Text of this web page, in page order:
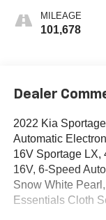
MILEAGE
101,678
Dealer
2022 Kia
Automatic
16V Sportage LX,
16V, 6-Speed
Snow White
Essentials Cloth